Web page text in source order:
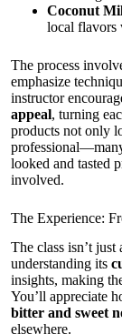
Coconut
local flavors
The process
emphasize
instructor
appeal, turning
products not only
looked and tasted
involved.
The Experience:
The class isn’t just
understanding its
insights, making
You’ll appreciate
bitter and sweet
elsewhere.